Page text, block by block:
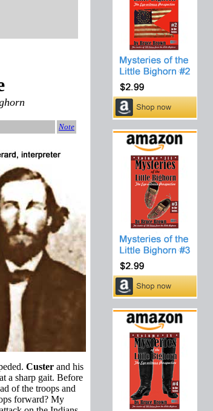
Note
Custer and his
a sharp gait. Before
of the troops and
forward? My